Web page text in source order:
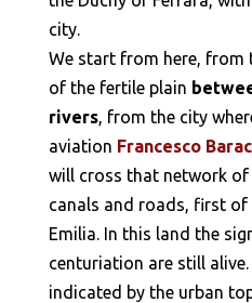
city.
We start from here, from
of the fertile plain
rivers, from the city
aviation Francesco
will cross that network
canals and roads, first
Emilia. In this land the
centuriation are still
indicated by the urban